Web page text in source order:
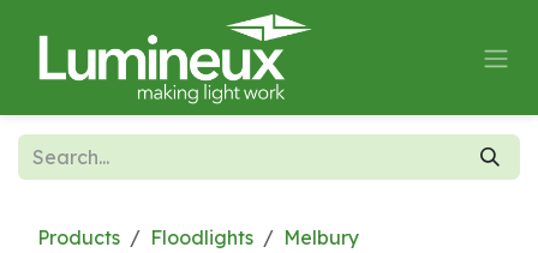
Products Floodlights
Melbury